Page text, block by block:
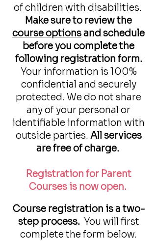
of children with disabilities.
Make sure to review the
course optionsand schedule
before you complete the
following registration form.
Your information is 100%
confidential and securely
protected. We do not share
any of your personal or
identifiable information with
outside parties. All services
are free of charge.
Registration for Parent
Courses is now open.
Course registration is a two-
step process. You will first
complete the form below.